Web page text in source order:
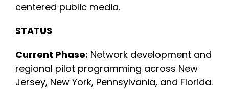
CONTACT US
centered public media.
STATUS
Current Phase: Network development and
regional pilot programming across New
Jersey, New York, Pennsylvania, and Florida.